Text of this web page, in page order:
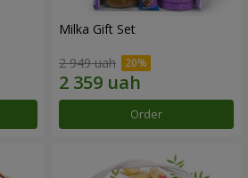
Milka Gift Set
2 949 uah
Order